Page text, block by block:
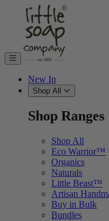
Skip to content
New In
Shop All
Shop Ranges
Shop All
Eco Warrior™
Organics
Naturals
Little Beast™
Artisan
Buy in Bulk
Bundles